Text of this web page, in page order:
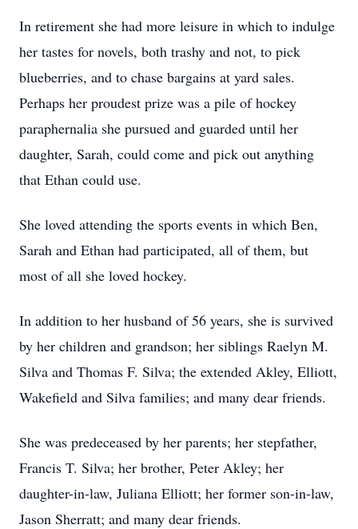
In retirement she had more leisure in which to indulge
her tastes for novels, both trashy and not, to pick
blueberries, and to chase bargains at yard sales.
Perhaps her proudest prize was a pile of hockey
paraphernalia she pursued and guarded until her
daughter, Sarah, could come and pick out anything
that Ethan could use.
She loved attending the sports events in which Ben,
Sarah and Ethan had participated, all of them, but
most of all she loved hockey.
In addition to her husband of 56 years, she is survived
by her children and grandson; her siblings Raelyn M.
Silva and Thomas F. Silva; the extended Akley, Elliott,
Wakefield and Silva families; and many dear friends.
She was predeceased by her parents; her stepfather,
Francis T. Silva; her brother, Peter Akley; her
daughter-in-law, Juliana Elliott; her former son-in-law,
Jason Sherratt; and many dear friends.